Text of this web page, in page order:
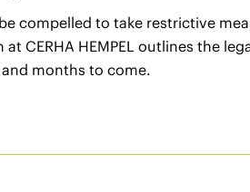
compelled to take restrictive
CERHA HEMPEL outlines the
months to come.